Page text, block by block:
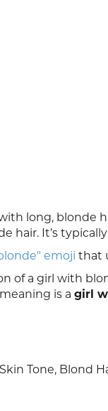
long, blonde
hair. It’s
emoji that
of a girl with
is a girl
Tone, Blond